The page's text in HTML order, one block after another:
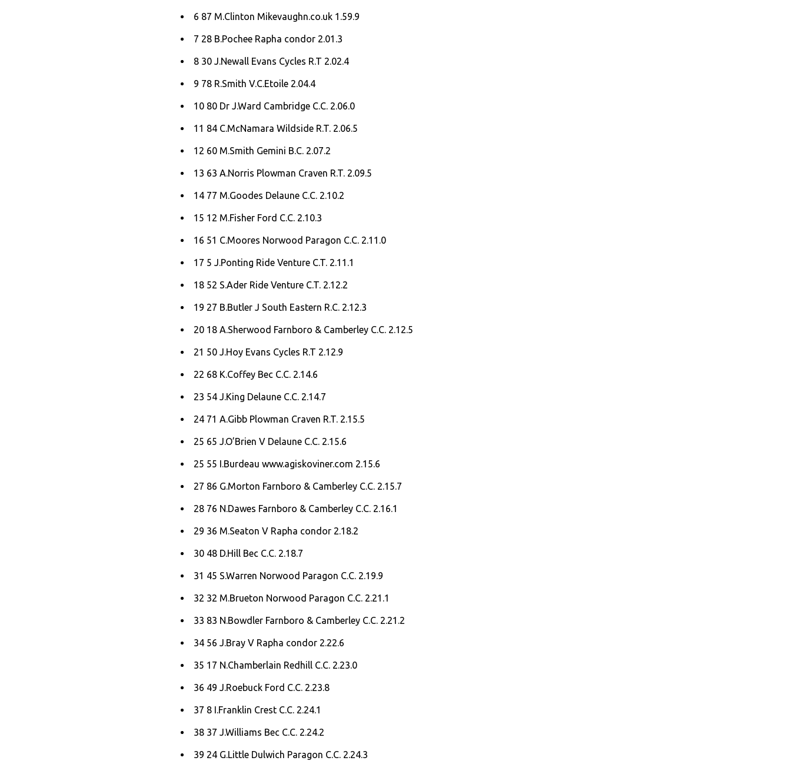
6 87 M.Clinton Mikevaughn.co.uk 1.59.9
7 28 B.Pochee Rapha condor 2.01.3
8 30 J.Newall Evans Cycles R.T 2.02.4
9 78 R.Smith V.C.Etoile 2.04.4
10 80 Dr J.Ward Cambridge C.C. 2.06.0
11 84 C.McNamara Wildside R.T. 2.06.5
12 60 M.Smith Gemini B.C. 2.07.2
13 63 A.Norris Plowman Craven R.T. 2.09.5
14 77 M.Goodes Delaune C.C. 2.10.2
15 12 M.Fisher Ford C.C. 2.10.3
16 51 C.Moores Norwood Paragon C.C. 2.11.0
17 5 J.Ponting Ride Venture C.T. 2.11.1
18 52 S.Ader Ride Venture C.T. 2.12.2
19 27 B.Butler J South Eastern R.C. 2.12.3
20 18 A.Sherwood Farnboro & Camberley C.C. 2.12.5
21 50 J.Hoy Evans Cycles R.T 2.12.9
22 68 K.Coffey Bec C.C. 2.14.6
23 54 J.King Delaune C.C. 2.14.7
24 71 A.Gibb Plowman Craven R.T. 2.15.5
25 65 J.O’Brien V Delaune C.C. 2.15.6
25 55 I.Burdeau www.agiskoviner.com 2.15.6
27 86 G.Morton Farnboro & Camberley C.C. 2.15.7
28 76 N.Dawes Farnboro & Camberley C.C. 2.16.1
29 36 M.Seaton V Rapha condor 2.18.2
30 48 D.Hill Bec C.C. 2.18.7
31 45 S.Warren Norwood Paragon C.C. 2.19.9
32 32 M.Brueton Norwood Paragon C.C. 2.21.1
33 83 N.Bowdler Farnboro & Camberley C.C. 2.21.2
34 56 J.Bray V Rapha condor 2.22.6
35 17 N.Chamberlain Redhill C.C. 2.23.0
36 49 J.Roebuck Ford C.C. 2.23.8
37 8 I.Franklin Crest C.C. 2.24.1
38 37 J.Williams Bec C.C. 2.24.2
39 24 G.Little Dulwich Paragon C.C. 2.24.3